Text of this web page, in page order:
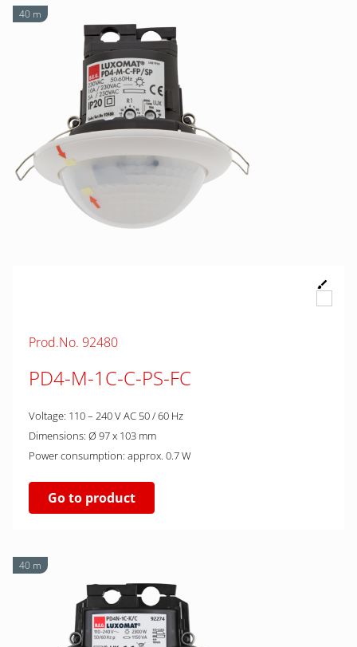
40 m
Prod.No. 92480
PD4-M-1C-C-PS-FC
Voltage: 110 – 240 V AC 50 / 60 Hz
Dimensions: Ø 97 x 103 mm
Power consumption: approx. 0.7 W
Go to product
40 m